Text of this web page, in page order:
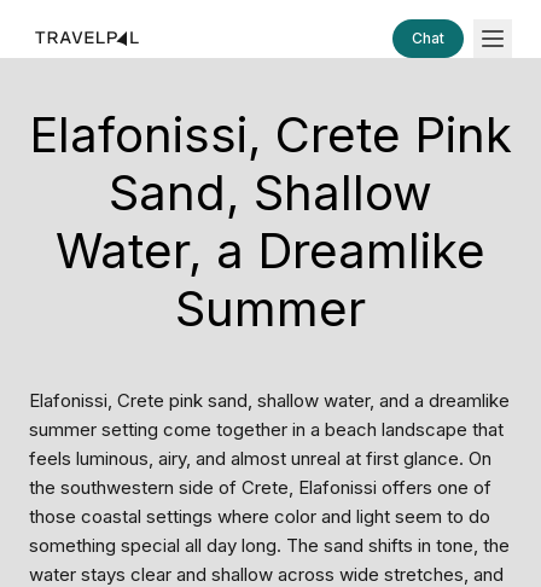
Chat
Elafonissi, Crete Pink
Sand, Shallow
Water, a Dreamlike
Summer
Elafonissi, Crete pink sand, shallow water, and a dreamlike
summer setting come together in a beach landscape that
feels luminous, airy, and almost unreal at first glance. On
the southwestern side of Crete, Elafonissi offers one of
those coastal settings where color and light seem to do
something special all day long. The sand shifts in tone, the
water stays clear and shallow across wide stretches, and